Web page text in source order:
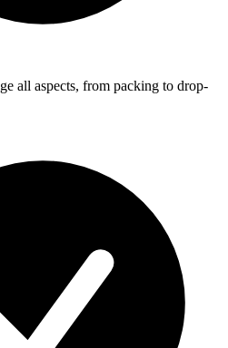
all aspects, from packing to drop-